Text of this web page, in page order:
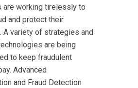
are working tirelessly to
and protect their
A variety of strategies and
are being
to keep fraudulent
Advanced
and Fraud Detection